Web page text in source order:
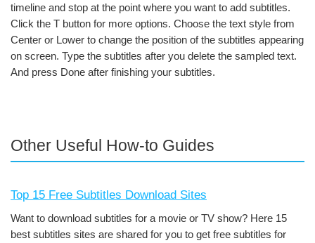
timeline and stop at the point where you want to add subtitles.
Click the T button for more options. Choose the text style from
Center or Lower to change the position of the subtitles appearing
on screen. Type the subtitles after you delete the sampled text.
And press Done after finishing your subtitles.
Other Useful How-to Guides
Top 15 Free Subtitles Download Sites
Want to download subtitles for a movie or TV show? Here 15
best subtitles sites are shared for you to get free subtitles for